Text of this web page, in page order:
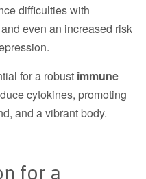
difficulties with
even an increased risk
for a robust immune
cytokines, promoting
and a vibrant body.
for a